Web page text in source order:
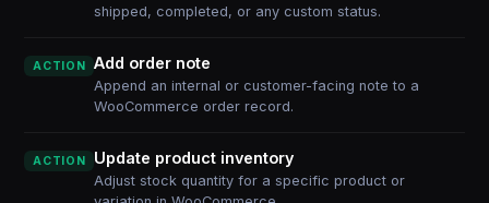
shipped, completed, or any custom status.
ACTION Add order note
Append an internal or customer-facing note to a
WooCommerce order record.
ACTION Update product inventory
Adjust stock quantity for a specific product or